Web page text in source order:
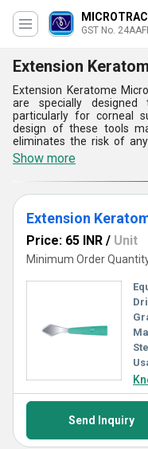
GST No.
Extension
Extension Keratome
are specially designed
particularly for corneal
design of these tools
eliminates the risk of
during surgical operation.
precise and controlled
corneal transplant.
manufacturing these
and corrosion resistance.
without the risk of
Keratome Micro Surgical
Show more
Price: 65 INR / Unit
Minimum Order
Send Inquiry